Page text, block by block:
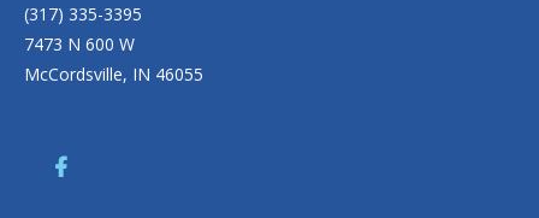
(317) 335-3395
7473 N 600 W
McCordsville, IN 46055